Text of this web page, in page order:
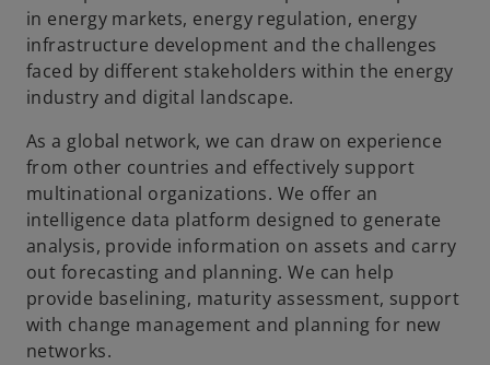
in energy markets, energy regulation, energy
infrastructure development and the challenges
faced by different stakeholders within the energy
industry and digital landscape.
As a global network, we can draw on experience
from other countries and effectively support
multinational organizations. We offer an
intelligence data platform designed to generate
analysis, provide information on assets and carry
out forecasting and planning. We can help
provide baselining, maturity assessment, support
with change management and planning for new
networks.